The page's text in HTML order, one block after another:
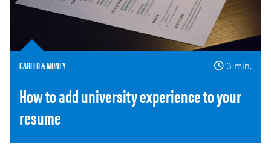
CAREER & MONEY 3 min.
How to add university experience to your
resume